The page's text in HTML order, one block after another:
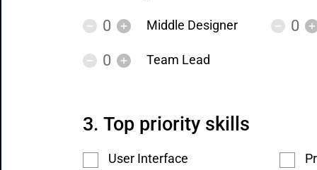
Middle Designer
Team Lead
Top priority skills
User Interface